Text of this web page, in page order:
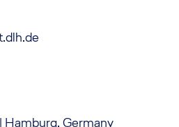
Hamburg, Germany